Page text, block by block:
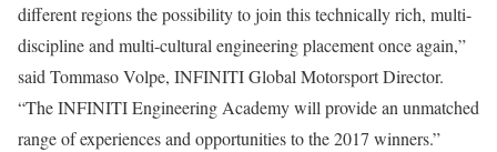
different regions the possibility to join this technically rich, multi-
discipline and multi-cultural engineering placement once again,”
said Tommaso Volpe, INFINITI Global Motorsport Director.
“The INFINITI Engineering Academy will provide an unmatched
range of experiences and opportunities to the 2017 winners.”